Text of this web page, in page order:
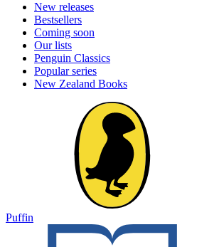
New releases
Bestsellers
Coming soon
Our lists
Penguin Classics
Popular series
New Zealand Books
Puffin